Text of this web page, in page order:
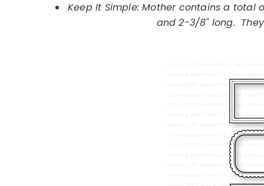
Keep It Simple: Mother contains a total
and 2-3/8" long.